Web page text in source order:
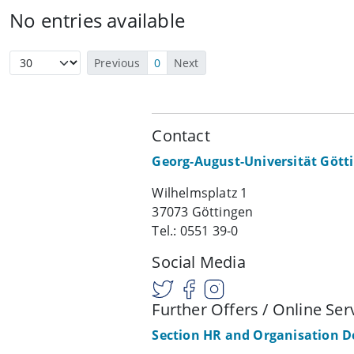
No entries available
Previous 0 Next
Contact
Georg-August-Universität
Wilhelmsplatz 1
37073 Göttingen
Tel.: 0551 39-0
Social Media
Further Offers / Online
Section HR and Organisation